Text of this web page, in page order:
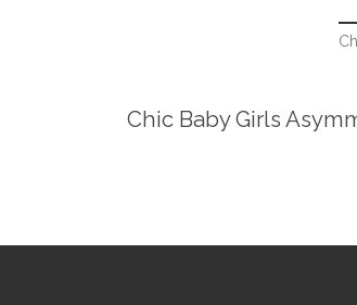
Chic Baby Girls